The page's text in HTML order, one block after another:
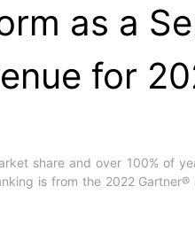
as a
for
share and over 100% of
is from the 2022 Gartner®